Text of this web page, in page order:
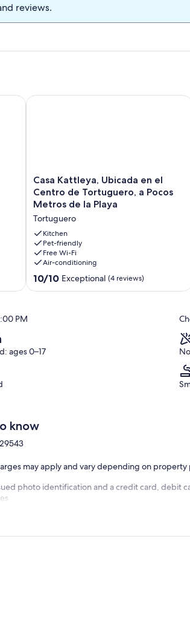
reviews.
+ Tour por los Canales del Parque
Casa
Kattleya,
Ubicada
el
Centro
de
Tortuguero,
a
Pocos
Casa Kattleya, Ubicada en el
Centro de Tortuguero, a Pocos
Metros de la Playa
Tortuguero
Kitchen
Pet-friendly
Free Wi-Fi
Air-conditioning
10.0
out
10/10 Exceptional (4 reviews)
Casa Kattleya, Ubicada en el Centro
PM
ages 0–17
know
may apply and vary depending on property
photo identification and a credit card, debit